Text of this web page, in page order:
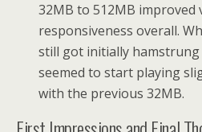
32MB to 512MB improved
responsiveness overall.
still got initially hamstrung
seemed to start playing
with the previous 32MB.